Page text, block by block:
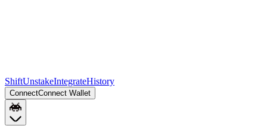
ShiftUnstakeIntegrateHistory
ConnectConnect Wallet